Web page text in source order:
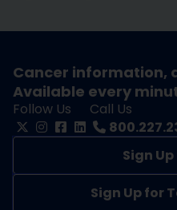
Cancer information,
Available every
Follow Us
Call Us
Sign
Sign Up for